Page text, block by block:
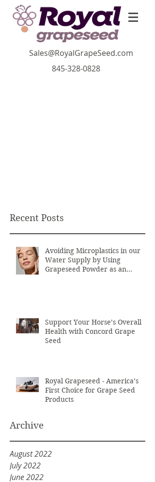
Sales@RoyalGrapeSeed.com
845-328-0828
Recent Posts
Archive
Avoiding Microplastics in our
Water Supply by Using
Grapeseed Powder as an
Support Your Horse’s Overall
Health with Concord Grape
Seed
Royal Grapeseed - America’s
First Choice for Grape Seed
Products
August 2022
July 2022
June 2022